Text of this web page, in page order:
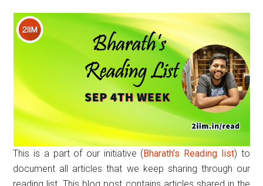
This is a part of our initiative (Bharath’s Reading list) to
document all articles that we keep sharing through our